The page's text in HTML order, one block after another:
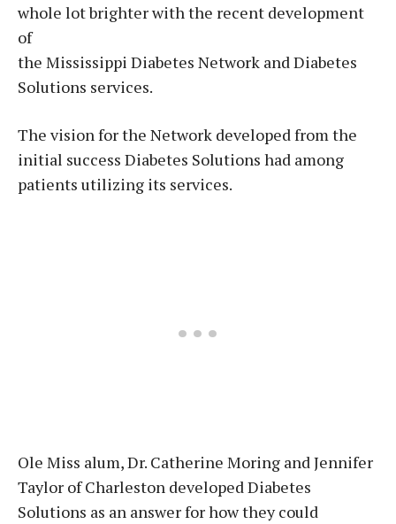
whole lot brighter with the recent development
of
the Mississippi Diabetes Network and Diabetes
Solutions services.
The vision for the Network developed from the
initial success Diabetes Solutions had among
patients utilizing its services.
Ole Miss alum, Dr. Catherine Moring and Jennifer
Taylor of Charleston developed Diabetes
Solutions as an answer for how they could